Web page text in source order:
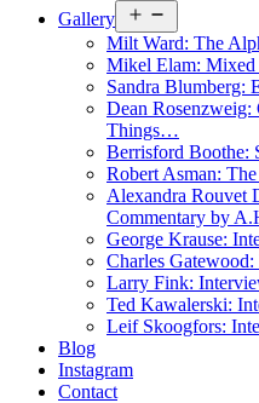
Gallery
menu
Milt Ward: The
Mikel Elam: Mixed
Sandra Blumberg:
Dean Rosenzweig:
Things…
Berrisford Boothe:
Robert Asman:
Alexandra Rouvet
Commentary by
George Krause:
Charles
Larry Fink:
Ted Kawalerski:
Leif Skoogfors:
Blog
Instagram
Contact